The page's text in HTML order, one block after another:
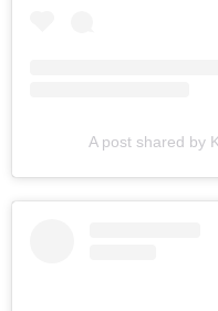
A post shared by